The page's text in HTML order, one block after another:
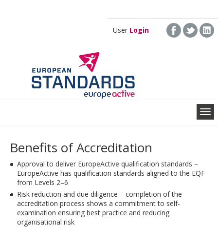
User Login
Benefits of Accreditation
Approval to deliver EuropeActive qualification standards –
EuropeActive has qualification standards aligned to the EQF
from Levels 2–6
Risk reduction and due diligence – completion of the
accreditation process shows a commitment to self-
examination ensuring best practice and reducing
organisational risk